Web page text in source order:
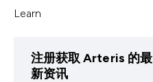
Learn
注册获取 Arteris 的最
新资讯